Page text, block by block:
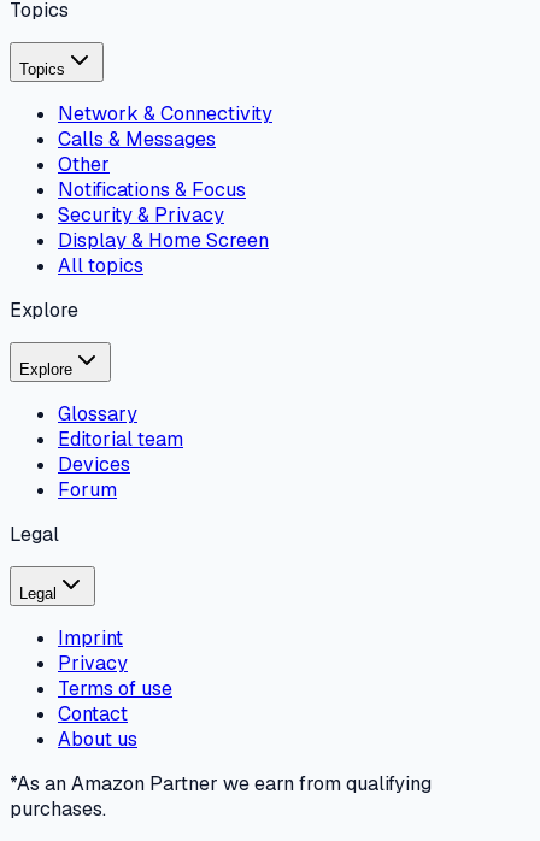
Topics
Topics
Network & Connectivity
Calls & Messages
Other
Notifications & Focus
Security & Privacy
Display & Home Screen
All topics
Explore
Explore
Glossary
Editorial team
Devices
Forum
Legal
Legal
Imprint
Privacy
Terms of use
Contact
About us
*As an Amazon Partner we earn from qualifying
purchases.